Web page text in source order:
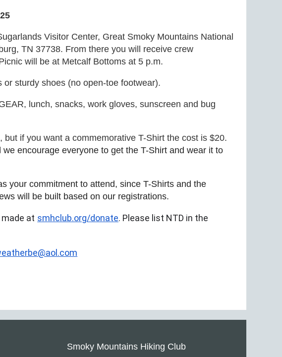
Visitor Center, Great Smoky Mountains National
TN 37738. From there you will receive crew
will be at Metcalf Bottoms at 5 p.m.
or sturdy shoes (no open-toe footwear).
lunch, snacks, work gloves, sunscreen and bug
but if you want a commemorative T-Shirt the cost is $20.
encourage everyone to get the T-Shirt and wear it to
your commitment to attend, since T-Shirts and the
will be built based on our registrations.
at smhclub.org/donate. Please list NTD in the
Smoky Mountains Hiking Club